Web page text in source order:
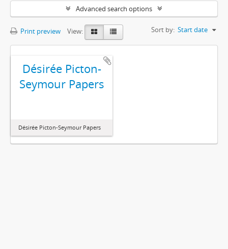
Advanced search options
Print preview View: Sort by: Start date
Désirée Picton-
Seymour Papers
Désirée Picton-Seymour Papers